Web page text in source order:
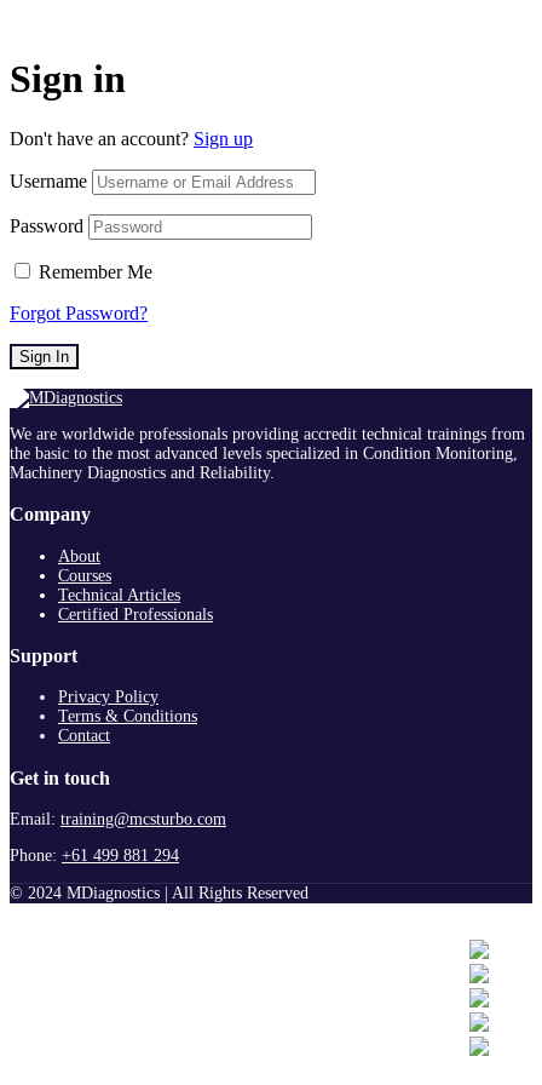
Sign in
Don't have an account? Sign up
Username
Password
Remember Me
Forgot Password?
Sign In
We are worldwide professionals providing accredit technical trainings from
the basic to the most advanced levels specialized in Condition Monitoring,
Machinery Diagnostics and Reliability.
Company
About
Courses
Technical Articles
Certified Professionals
Support
Privacy Policy
Terms & Conditions
Contact
Get in touch
Email: training@mcsturbo.com
Phone: +61 499 881 294
© 2024 MDiagnostics | All Rights Reserved